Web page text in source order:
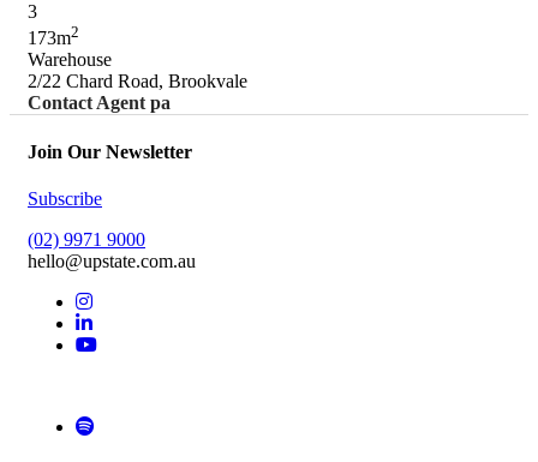
3
173m2
Warehouse
2/22 Chard Road, Brookvale
Contact Agent pa
Join Our Newsletter
Subscribe
(02) 9971 9000
hello@upstate.com.au